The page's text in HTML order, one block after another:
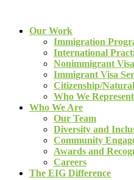
Our Work
Immigration
International
Nonimmigrant
Immigrant Visa
Citizenship/
Who We Represent
Who We Are
Our Team
Diversity and
Community
Awards and
Careers
The EIG Difference